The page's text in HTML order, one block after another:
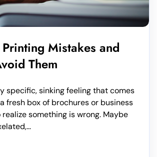
Mistakes and
Them
specific, sinking feeling that comes
fresh box of brochures or business
something is wrong. Maybe